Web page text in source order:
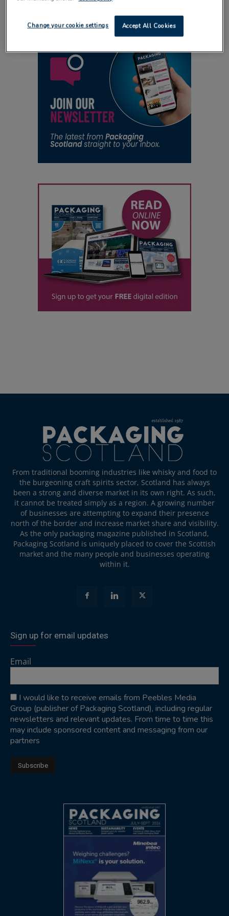
From traditional booming industries like whisky and food to
the burgeoning craft spirits sector, Scotland has always
been a strong and diverse market in its own right. As such,
it cannot be treated simply as a region. A growing number
of businesses are attempting to expand their presence
north of the border and increase market share and visibility.
As the only packaging magazine published in Scotland,
Packaging Scotland is uniquely placed to cover the Scottish
market and the many people and businesses operating
within it.
Sign up for email updates
Email
I would like to receive emails from Peebles Media
Group (publisher of Packaging Scotland), including regular
newsletters and relevant updates. From time to time this
may include sponsored content and messaging from our
partners
Accept All Cookies
Change your cookie settings